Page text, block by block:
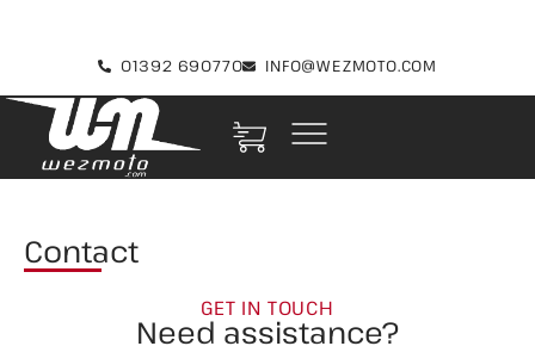
01392 690770 INFO@WEZMOTO.COM
Contact
GET IN TOUCH
Need assistance?